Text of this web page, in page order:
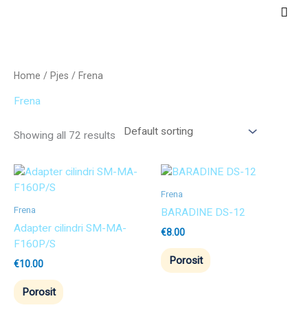
Main
Home / Pjes / Frena
Frena
Showing all 72 results
Frena
Adapter cilindri SM-MA-
F160P/S
€10.00
Porosit
Frena
BARADINE DS-12
€8.00
Porosit